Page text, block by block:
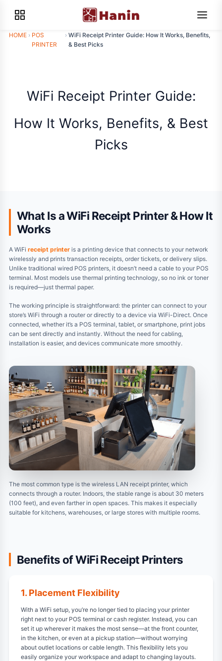
HOME › POS
PRINTER
› WiFi Receipt Printer Guide: How It Works, Benefits,
& Best Picks
WiFi Receipt Printer Guide:
How It Works, Benefits, & Best
Picks
What Is a WiFi Receipt Printer & How It
Works
A WiFi receipt printer is a printing device that connects to your network
wirelessly and prints transaction receipts, order tickets, or delivery slips.
Unlike traditional wired POS printers, it doesn’t need a cable to your POS
terminal. Most models use thermal printing technology, so no ink or toner
is required—just thermal paper.
The working principle is straightforward: the printer can connect to your
store’s WiFi through a router or directly to a device via WiFi-Direct. Once
connected, whether it’s a POS terminal, tablet, or smartphone, print jobs
can be sent directly and instantly. Without the need for cabling,
installation is easier, and devices communicate more smoothly.
The most common type is the wireless LAN receipt printer, which
connects through a router. Indoors, the stable range is about 30 meters
(100 feet), and even farther in open spaces. This makes it especially
suitable for kitchens, warehouses, or large stores with multiple rooms.
Benefits of WiFi Receipt Printers
1. Placement Flexibility
With a WiFi setup, you’re no longer tied to placing your printer
right next to your POS terminal or cash register. Instead, you can
set it up wherever it makes the most sense—at the front counter,
in the kitchen, or even at a pickup station—without worrying
about outlet locations or cable length. This flexibility lets you
easily organize your workspace and adapt to changing layouts.